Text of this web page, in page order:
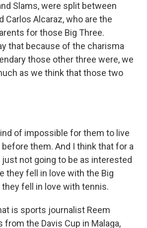
Slams, were split between
Carlos Alcaraz, who are the
for those Big Three.
that because of the charisma
those other three were, we
as we think that those two
of impossible for them to live
them. And I think that for a
just not going to be as interested
they fell in love with the Big
fell in love with tennis.
is sports journalist Reem
from the Davis Cup in Malaga,